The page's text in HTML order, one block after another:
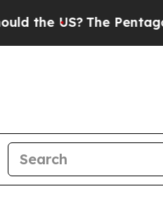
The Pentagon Is